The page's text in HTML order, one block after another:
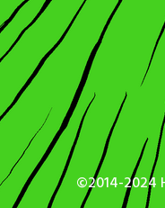
©2014-2024